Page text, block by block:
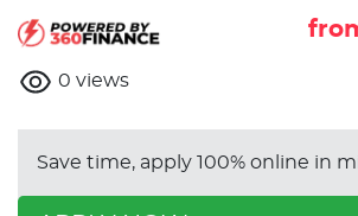
0 views
Save time, apply 100% online in